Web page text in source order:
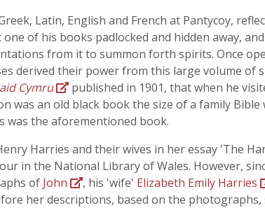
Latin, English and French at Pantycoy,
of his books padlocked and hidden away,
from it to summon forth spirits. Once
derived their power from this large volume of
Cymru
published in 1901, that when he
an old black book the size of a family Bible
was the aforementioned book.
Harries and their wives in her essay 'The
in the National Library of Wales. However,
of John , his 'wife' Elizabeth Emily Harries
her descriptions, based on the photographs,